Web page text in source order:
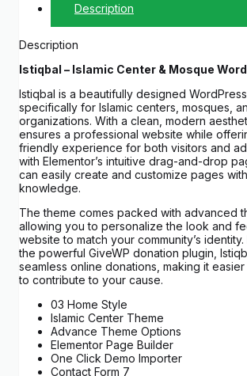
Description
Description
Istiqbal – Islamic Center & Mosque
Istiqbal is a beautifully designed
specifically for Islamic centers, mosques,
organizations. With a clean, modern
ensures a professional website while
friendly experience for both visitors and
with Elementor’s intuitive drag-and-drop
can easily create and customize pages
knowledge.
The theme comes packed with advanced
allowing you to personalize the look and
website to match your community’s
the powerful GiveWP donation plugin,
seamless online donations, making it
to contribute to your cause.
03 Home Style
Islamic Center Theme
Advance Theme Options
Elementor Page Builder
One Click Demo Importer
Contact Form 7